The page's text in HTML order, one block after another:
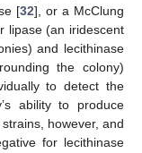
[32], or a McClung
lipase (an iridescent
and lecithinase
the colony)
to detect the
ability to produce
however, and
for lecithinase